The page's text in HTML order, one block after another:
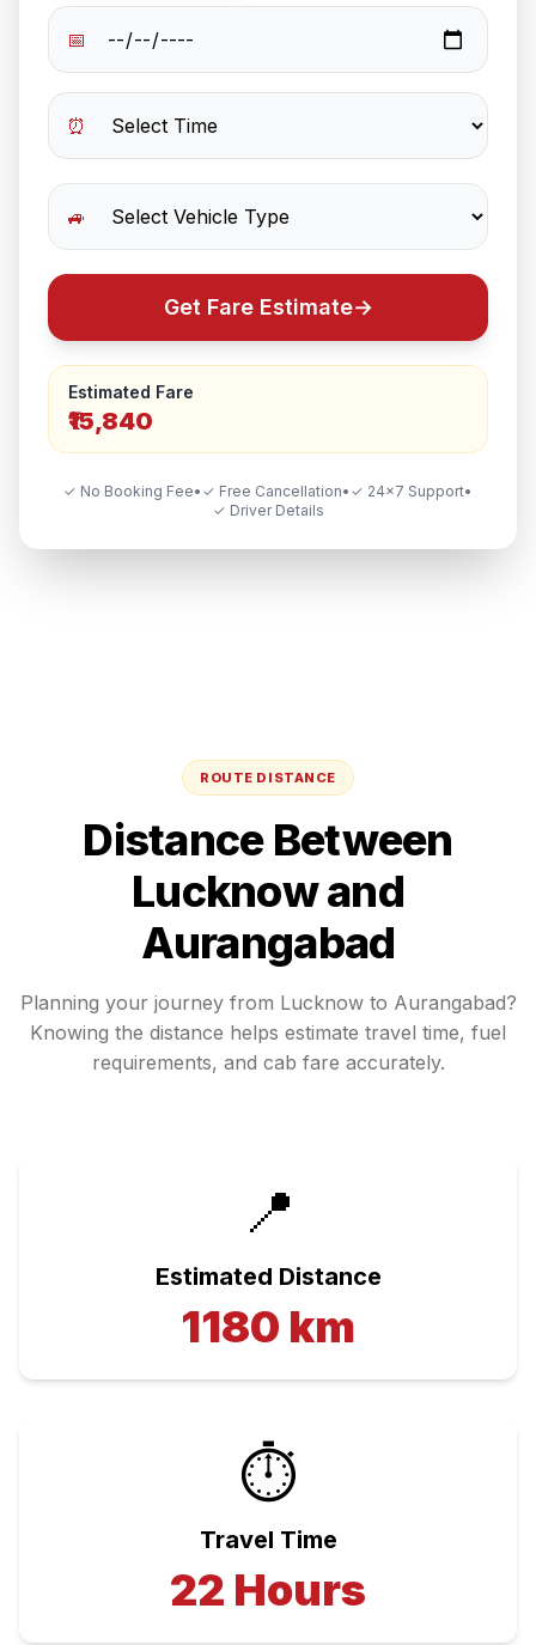
📅
⏰
🚙
Get Fare Estimate→
Estimated Fare
₹15,840
✓ No Booking Fee• ✓ Free Cancellation• ✓ 24×7 Support•
✓ Driver Details
ROUTE DISTANCE
Distance Between
Lucknowand
Aurangabad
Planning your journey from Lucknowto Aurangabad?
Knowing the distance helps estimate travel time, fuel
requirements, and cab fare accurately.
📍
Estimated Distance
1180 km
⏱️
Travel Time
22 Hours